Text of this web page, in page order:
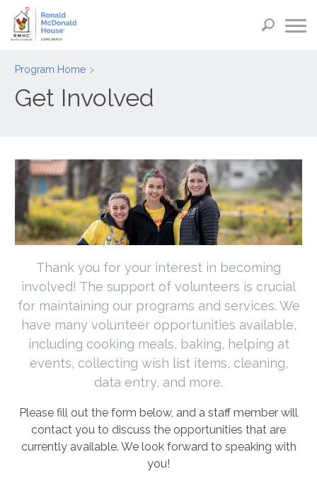
Program Home
Get Involved
Thank you for your interest in becoming
involved! The support of volunteers is crucial
for maintaining our programs and services. We
have many volunteer opportunities available,
including cooking meals, baking, helping at
events, collecting wish list items, cleaning,
data entry, and more.
Please fill out the form below, and a staff member will
contact you to discuss the opportunities that are
currently available. We look forward to speaking with
you!